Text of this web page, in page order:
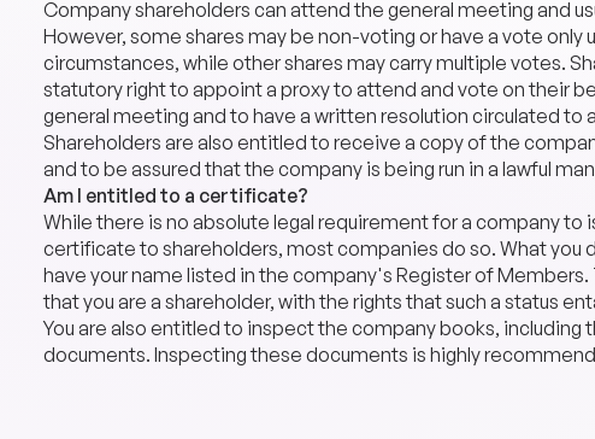
Company shareholders can attend the general meeting and
However, some shares may be non-voting or have a vote only
circumstances, while other shares may carry multiple votes.
statutory right to appoint a proxy to attend and vote on their
general meeting and to have a written resolution circulated to
Shareholders are also entitled to receive a copy of the
and to be assured that the company is being run in a lawful
Am I entitled to a certificate?
While there is no absolute legal requirement for a company to
certificate to shareholders, most companies do so. What you
have your name listed in the company's Register of Members.
that you are a shareholder, with the rights that such a status
You are also entitled to inspect the company books, including
documents. Inspecting these documents is highly